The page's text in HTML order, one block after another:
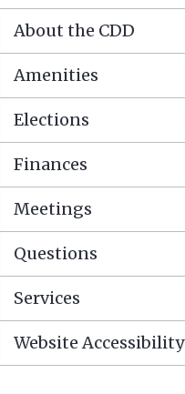
About the CDD
Amenities
Elections
Finances
Meetings
Questions
Services
Website Accessibility